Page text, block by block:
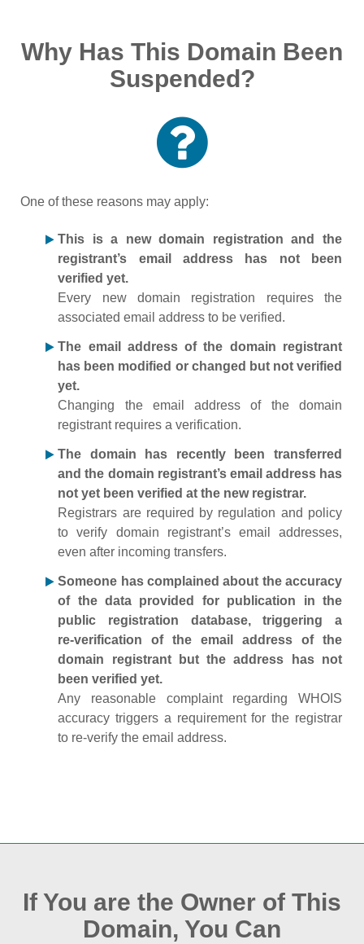
Why Has This Domain Been
Suspended?
One of these reasons may apply:
This is a new domain registration and the
registrant’s email address has not been
verified yet.
Every new domain registration requires the
associated email address to be verified.
The email address of the domain registrant
has been modified or changed but not verified
yet.
Changing the email address of the domain
registrant requires a verification.
The domain has recently been transferred
and the domain registrant’s email address has
not yet been verified at the new registrar.
Registrars are required by regulation and policy
to verify domain registrant’s email addresses,
even after incoming transfers.
Someone has complained about the accuracy
of the data provided for publication in the
public registration database, triggering a
re‑verification of the email address of the
domain registrant but the address has not
been verified yet.
Any reasonable complaint regarding WHOIS
accuracy triggers a requirement for the registrar
to re‑verify the email address.
If You are the Owner of This
Domain, You Can